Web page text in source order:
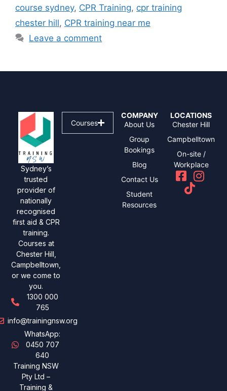
course sydney, CPR Training, cpr training
chester hill, CPR training near me
Leave a comment
Sydney’s
trusted
provider of
nationally
recognised
first aid & CPR
training.
Courses at
Chester Hill,
Campbelltown,
or we come to
you.
1300 000
765
info@trainingnsw.org
WhatsApp:
0450 707
640
Training NSW
Pty Ltd –
Training &
Courses
COMPANY
About Us
Group
Bookings
Blog
Contact Us
Student
Resources
LOCATIONS
Chester Hill
Campbelltown
On-site /
Workplace